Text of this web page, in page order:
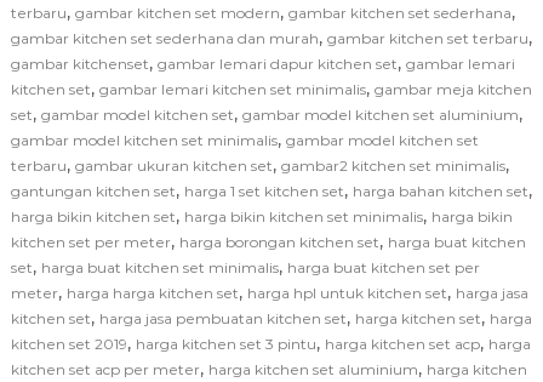
terbaru, gambar kitchen set modern, gambar kitchen set sederhana,
gambar kitchen set sederhana dan murah, gambar kitchen set terbaru,
gambar kitchenset, gambar lemari dapur kitchen set, gambar lemari
kitchen set, gambar lemari kitchen set minimalis, gambar meja kitchen
set, gambar model kitchen set, gambar model kitchen set aluminium,
gambar model kitchen set minimalis, gambar model kitchen set
terbaru, gambar ukuran kitchen set, gambar2 kitchen set minimalis,
gantungan kitchen set, harga 1 set kitchen set, harga bahan kitchen set,
harga bikin kitchen set, harga bikin kitchen set minimalis, harga bikin
kitchen set per meter, harga borongan kitchen set, harga buat kitchen
set, harga buat kitchen set minimalis, harga buat kitchen set per
meter, harga harga kitchen set, harga hpl untuk kitchen set, harga jasa
kitchen set, harga jasa pembuatan kitchen set, harga kitchen set, harga
kitchen set 2019, harga kitchen set 3 pintu, harga kitchen set acp, harga
kitchen set acp per meter, harga kitchen set aluminium, harga kitchen